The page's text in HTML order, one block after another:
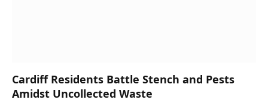
Cardiff Residents Battle Stench and Pests
Amidst Uncollected Waste